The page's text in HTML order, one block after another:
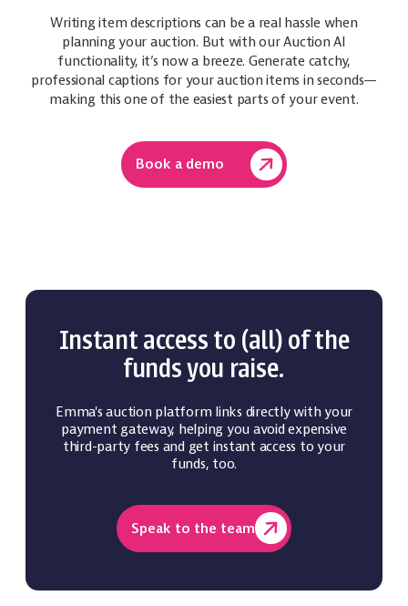
Writing item descriptions can be a real hassle when
planning your auction. But with our Auction AI
functionality, it’s now a breeze. Generate catchy,
professional captions for your auction items in seconds—
making this one of the easiest parts of your event.
Book a demo
Instant access to (all) of the
funds you raise.
Emma's auction platform links directly with your
payment gateway, helping you avoid expensive
third-party fees and get instant access to your
funds, too.
Speak to the team